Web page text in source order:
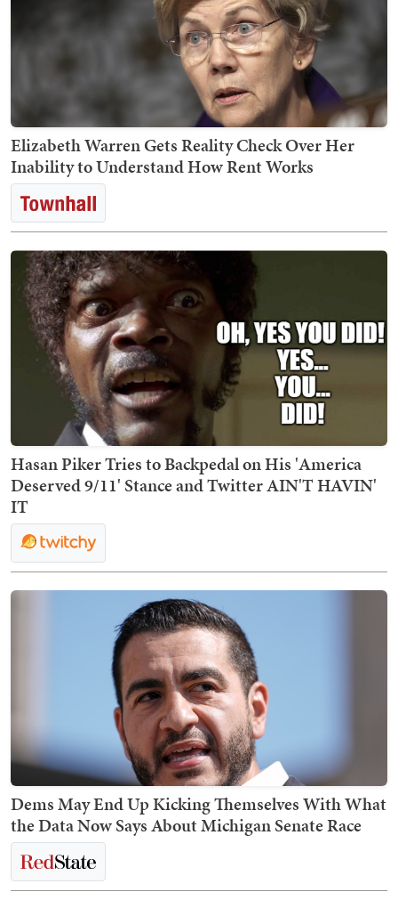
Elizabeth Warren Gets Reality Check Over Her
Inability to Understand How Rent Works
Hasan Piker Tries to Backpedal on His 'America
Deserved 9/11' Stance and Twitter AIN'T HAVIN'
IT
Dems May End Up Kicking Themselves With What
the Data Now Says About Michigan Senate Race